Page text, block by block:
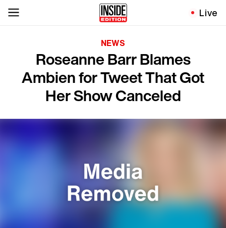
Live
NEWS
Roseanne Barr Blames
Ambien for Tweet That Got
Her Show Canceled